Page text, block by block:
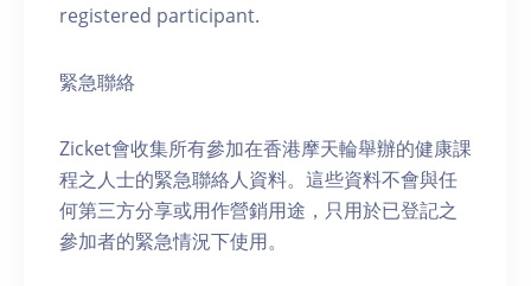
registered participant.
緊急聯絡
Zicket會收集所有參加在香港摩天輪舉辦的健康課
程之人士的緊急聯絡人資料。這些資料不會與任
何第三方分享或用作營銷用途，只用於已登記之
參加者的緊急情況下使用。